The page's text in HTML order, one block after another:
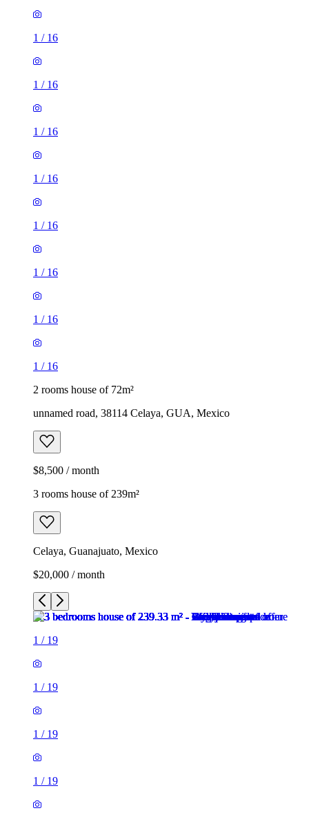
1 / 16
1 / 16
1 / 16
1 / 16
1 / 16
1 / 16
1 / 16
1 / 16
2 rooms house of 72m²
unnamed road, 38114 Celaya, GUA, Mexico
$8,500 / month
3 rooms house of 239m²
Celaya, Guanajuato, Mexico
$20,000 / month
1 / 19
1 / 19
1 / 19
1 / 19